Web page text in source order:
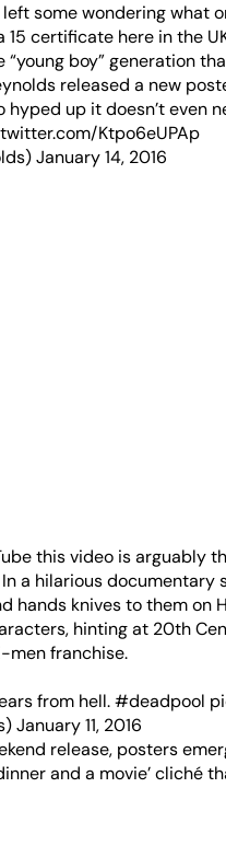
some wondering what
certificate here in the
boy” generation
released a new
hyped up it doesn’t even
Ktpo6eUPAp
January 14, 2016
this video is arguably
a hilarious documentary
hands knives to them on
hinting at 20th
franchise.
from hell.#deadpool
January 11, 2016
release, posters
and a movie’ cliché